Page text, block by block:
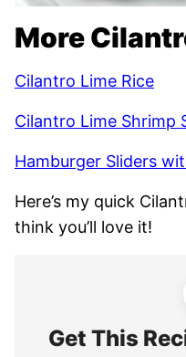
More
Cilantro Lime Rice
Cilantro Lime Shrimp
Hamburger Sliders
Here’s my quick
think you’ll love it!
Get This